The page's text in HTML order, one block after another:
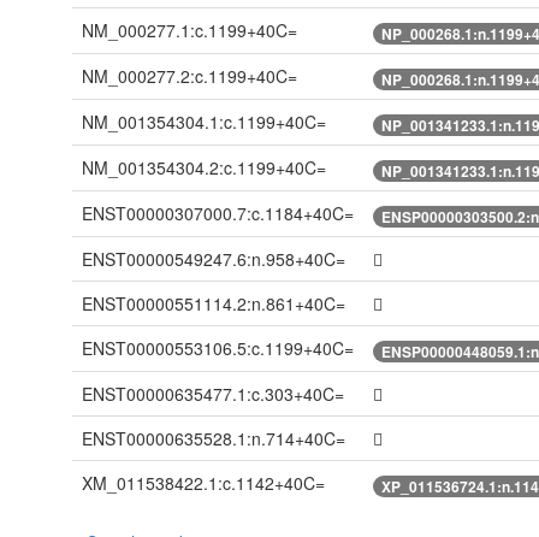
NM_000277.1:c.1199+40C=
NM_000277.2:c.1199+40C=
NM_001354304.1:c.1199+40C=
NM_001354304.2:c.1199+40C=
ENST00000307000.7:c.1184+40C=
ENST00000549247.6:n.958+40C=
ENST00000551114.2:n.861+40C=
ENST00000553106.5:c.1199+40C=
ENST00000635477.1:c.303+40C=
ENST00000635528.1:n.714+40C=
XM_011538422.1:c.1142+40C=